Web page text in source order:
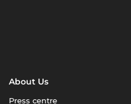
About Us
Press centre